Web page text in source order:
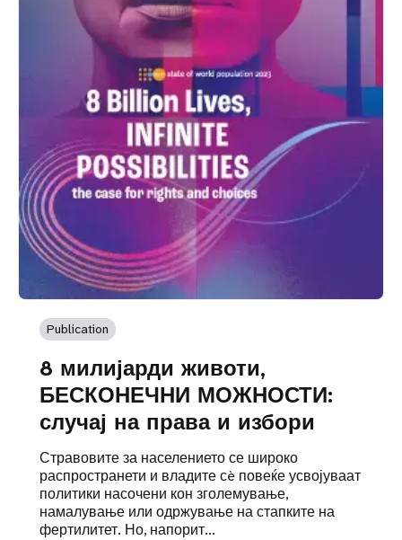
Publication
8 милијарди животи,
БЕСКОНЕЧНИ МОЖНОСТИ:
случај на права и избори
Стравовите за населението се широко
распространети и владите сè повеќе усвојуваат
политики насочени кон зголемување,
намалување или одржување на стапките на
фертилитет. Но, напорит...